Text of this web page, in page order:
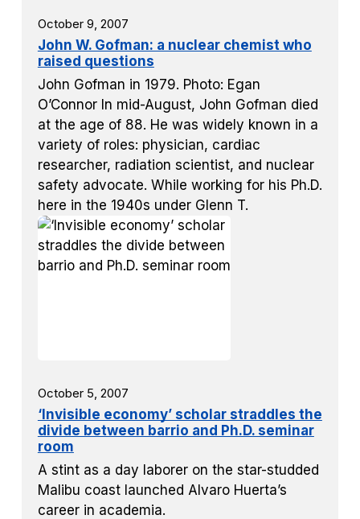
October 9, 2007
John W. Gofman: a nuclear chemist who
raised questions
John Gofman in 1979. Photo: Egan
O’Connor In mid-August, John Gofman died
at the age of 88. He was widely known in a
variety of roles: physician, cardiac
researcher, radiation scientist, and nuclear
safety advocate. While working for his Ph.D.
here in the 1940s under Glenn T.
October 5, 2007
‘Invisible economy’ scholar straddles the
divide between barrio and Ph.D. seminar
room
A stint as a day laborer on the star-studded
Malibu coast launched Alvaro Huerta’s
career in academia.